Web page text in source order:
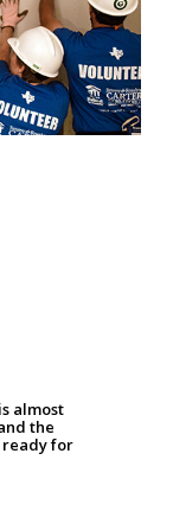
almost
the
ready for